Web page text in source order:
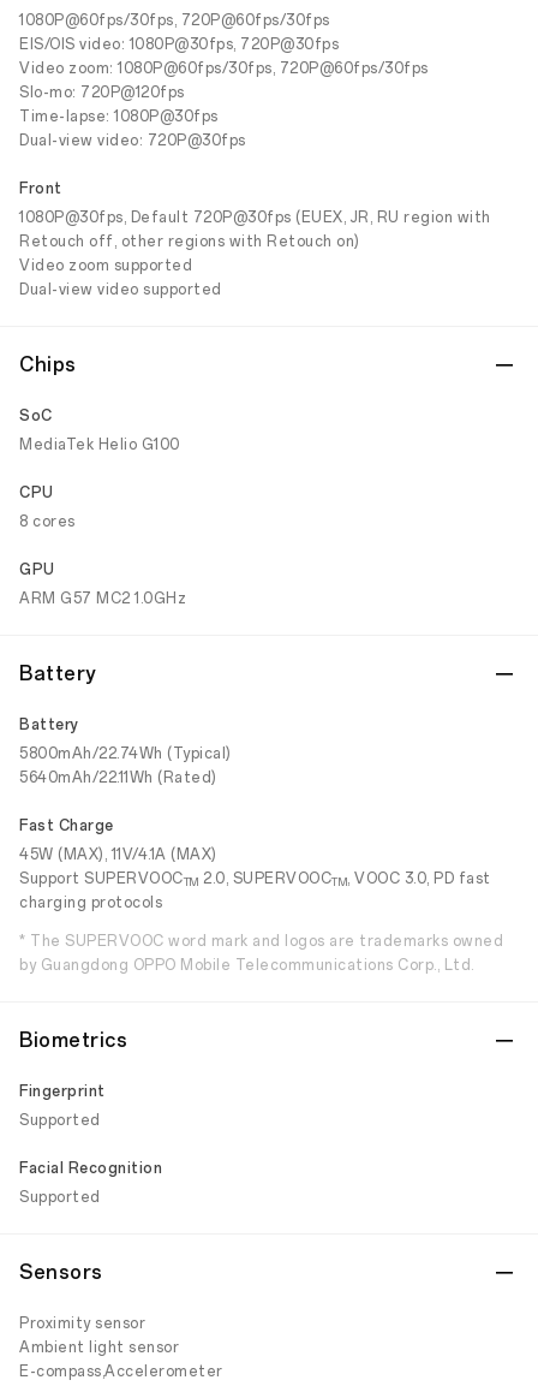
1080P@60fps/30fps, 720P@60fps/30fps
EIS/OIS video: 1080P@30fps, 720P@30fps
Video zoom: 1080P@60fps/30fps, 720P@60fps/30fps
Slo-mo: 720P@120fps
Time-lapse: 1080P@30fps
Dual-view video: 720P@30fps
Front
1080P@30fps, Default 720P@30fps (EUEX, JR, RU region with
Retouch off, other regions with Retouch on)
Video zoom supported
Dual-view video supported
Chips
SoC
MediaTek Helio G100
CPU
8 cores
GPU
ARM G57 MC2 1.0GHz
Battery
Battery
5800mAh/22.74Wh (Typical)
5640mAh/22.11Wh (Rated)
Fast Charge
45W (MAX), 11V/4.1A (MAX)
Support SUPERVOOCTM 2.0, SUPERVOOCTM, VOOC 3.0, PD fast
charging protocols
* The SUPERVOOC word mark and logos are trademarks owned
by Guangdong OPPO Mobile Telecommunications Corp., Ltd.
Biometrics
Fingerprint
Supported
Facial Recognition
Supported
Sensors
Proximity sensor
Ambient light sensor
E-compass,Accelerometer